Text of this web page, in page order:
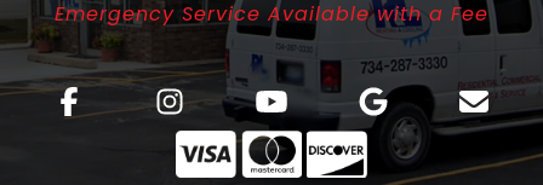
Emergency Service Available with a Fee